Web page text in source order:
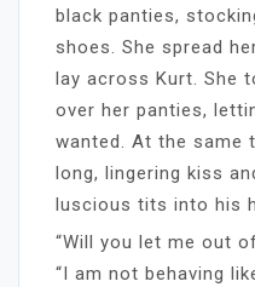
black panties,
shoes. She spread
lay across Kurt. She
over her panties,
wanted. At the same
long, lingering kiss
luscious tits into his
“Will you let me out
“I am not behaving